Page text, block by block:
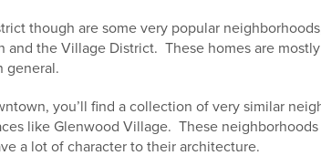
though are some very popular
the Village District. These homes are
general.
you’ll find a collection of very similar
like Glenwood Village. These
a lot of character to their architecture.